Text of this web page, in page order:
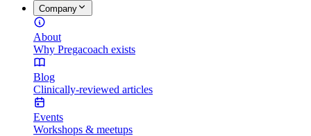
Company
About
Why Pregacoach exists
Blog
Clinically-reviewed articles
Events
Workshops & meetups